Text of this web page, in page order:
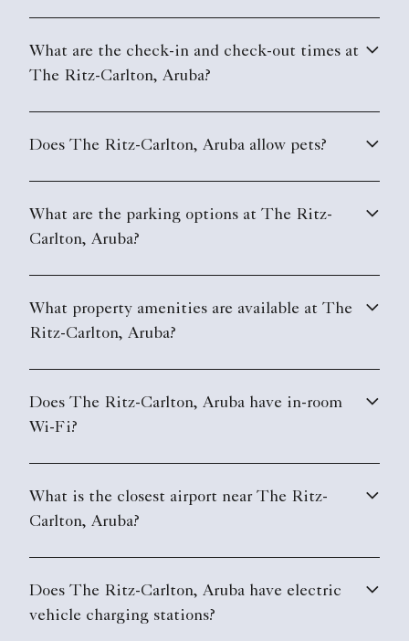
What are the check-in and check-out times at
The Ritz-Carlton, Aruba?
Does The Ritz-Carlton, Aruba allow pets?
What are the parking options at The Ritz-
Carlton, Aruba?
What property amenities are available at The
Ritz-Carlton, Aruba?
Does The Ritz-Carlton, Aruba have in-room
Wi-Fi?
What is the closest airport near The Ritz-
Carlton, Aruba?
Does The Ritz-Carlton, Aruba have electric
vehicle charging stations?